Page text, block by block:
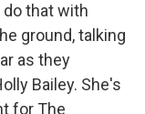
do that with
ground, talking
as they
Bailey. She's
for The